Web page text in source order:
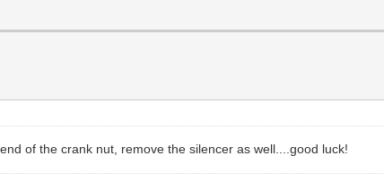
of the crank nut, remove the silencer as well....good luck!